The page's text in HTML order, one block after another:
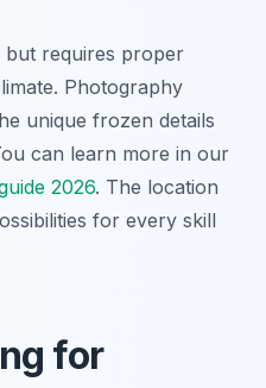
but requires proper
Photography
unique frozen details
can learn more in our
2026. The location
for every skill
for